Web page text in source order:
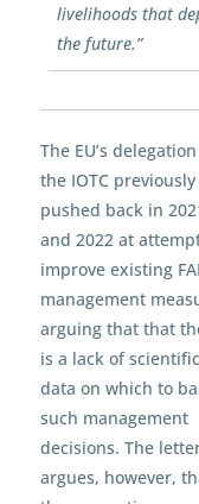
livelihoods that
the future.”
The EU’s
the IOTC previously
pushed back in
and 2022 at
improve existing
management
arguing that that
is a lack of scientific
data on which to
such management
decisions. The
argues, however,